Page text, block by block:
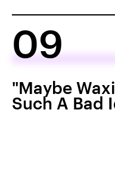
09
"Maybe
Such A Bad